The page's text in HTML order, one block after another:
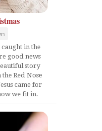
in the
good news
story
Red Nose
came for
we fit in.